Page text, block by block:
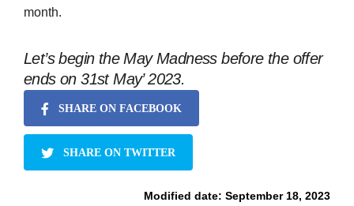
month.
Let’s begin the May Madness before the offer
ends on 31st May’ 2023.
SHARE ON FACEBOOK
SHARE ON TWITTER
Modified date: September 18, 2023